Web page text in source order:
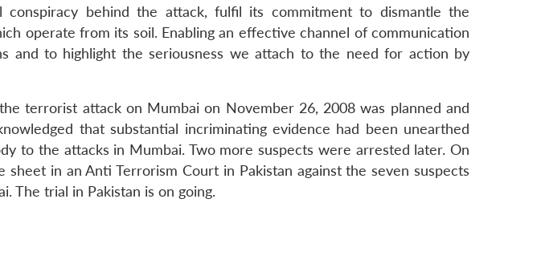
behind the attack, fulfil its commitment to dismantle the
operate from its soil. Enabling an effective channel of communication
and to highlight the seriousness we attach to the need for action by
terrorist attack on Mumbai on November 26, 2008 was planned and
that substantial incriminating evidence had been unearthed
to the attacks in Mumbai. Two more suspects were arrested later. On
in an Anti Terrorism Court in Pakistan against the seven suspects
The trial in Pakistan is on going.